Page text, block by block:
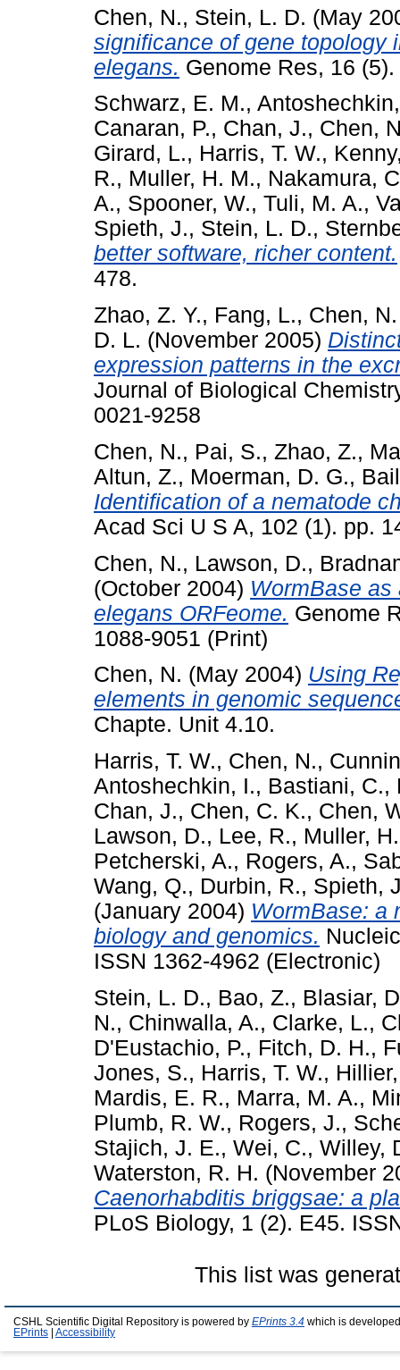
Chen, N., Stein, L. D. (May
significance of gene topology
elegans. Genome Res, 16
Schwarz, E. M.,
Canaran, P., Chan, J., Chen,
Girard, L., Harris, T. W.,
R., Muller, H. M., Nakamura,
A., Spooner, W., Tuli, M. A.,
Spieth, J., Stein, L. D.,
better software, richer content.
478.
Zhao, Z. Y., Fang, L., Chen,
D. L. (November 2005)
expression patterns in the
Journal of Biological
0021-9258
Chen, N., Pai, S., Zhao, Z.,
Altun, Z., Moerman, D. G.,
Identification of a nematode
Acad Sci U S A, 102 (1). pp.
Chen, N., Lawson, D.,
(October 2004) WormBase as
elegans ORFeome. Genome
1088-9051 (Print)
Chen, N. (May 2004) Using
elements in genomic
Chapte. Unit 4.10.
Harris, T. W., Chen, N.,
Antoshechkin, I., Bastiani, C.,
Chan, J., Chen, C. K., Chen,
Lawson, D., Lee, R., Muller,
Petcherski, A., Rogers, A.,
Wang, Q., Durbin, R., Spieth,
(January 2004) WormBase: a
biology and genomics.
ISSN 1362-4962 (Electronic)
Stein, L. D., Bao, Z., Blasiar,
N., Chinwalla, A., Clarke, L.,
D'Eustachio, P., Fitch, D. H.,
Jones, S., Harris, T. W.,
Mardis, E. R., Marra, M. A.,
Plumb, R. W., Rogers, J.,
Stajich, J. E., Wei, C., Willey,
Waterston, R. H. (November
Caenorhabditis briggsae: a
PLoS Biology, 1 (2). E45.
This list was
CSHL Scientific Digital Repository is powered by EPrints 3.4 which is
EPrints
Accessibility